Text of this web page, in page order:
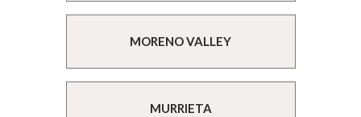
MORENO VALLEY
MURRIETA